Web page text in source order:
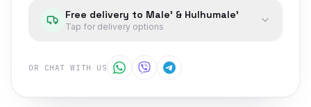
Free delivery to Male' & Hulhumale'
Tap for delivery options
OR CHAT WITH US